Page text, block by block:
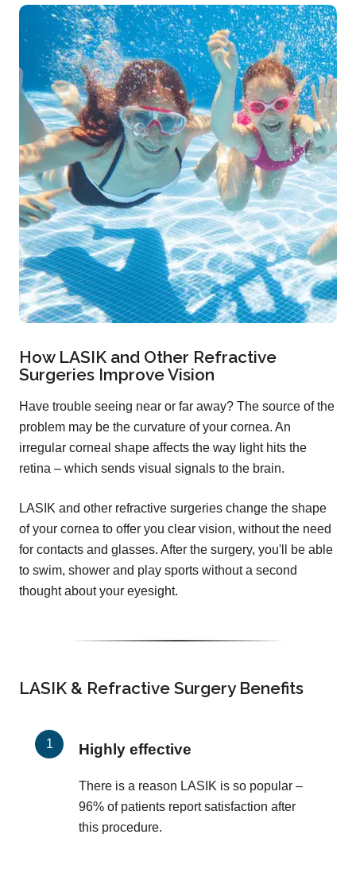
How LASIK and Other Refractive
Surgeries Improve Vision
Have trouble seeing near or far away? The source of the
problem may be the curvature of your cornea. An
irregular corneal shape affects the way light hits the
retina – which sends visual signals to the brain.
LASIK and other refractive surgeries change the shape
of your cornea to offer you clear vision, without the need
for contacts and glasses. After the surgery, you'll be able
to swim, shower and play sports without a second
thought about your eyesight.
LASIK & Refractive Surgery Benefits
Highly effective
There is a reason LASIK is so popular –
96% of patients report satisfaction after
this procedure.